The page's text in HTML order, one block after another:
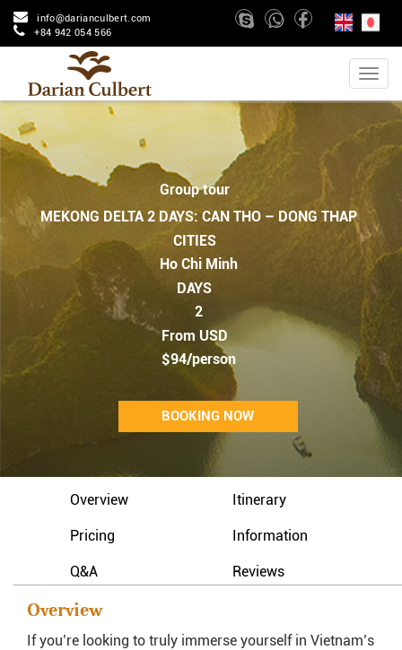
info@darianculbert.com
+84 942 054 566
Group tour
MEKONG DELTA 2 DAYS: CAN THO – DONG THAP
CITIES
Ho Chi Minh
DAYS
2
From USD
$94/person
BOOKING NOW
Overview Itinerary
Pricing Information
Q&A Reviews
Overview
If you’re looking to truly immerse yourself in Vietnam’s